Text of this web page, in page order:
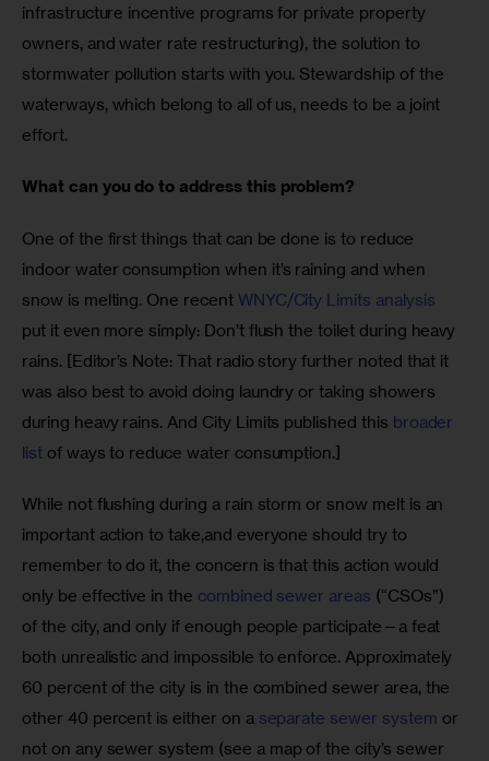
infrastructure incentive programs for private property
owners, and water rate restructuring), the solution to
stormwater pollution starts with you. Stewardship of the
waterways, which belong to all of us, needs to be a joint
effort.
What can you do to address this problem?
One of the first things that can be done is to reduce
indoor water consumption when it’s raining and when
snow is melting. One recent WNYC/City Limits analysis
put it even more simply: Don’t flush the toilet during heavy
rains. [Editor’s Note: That radio story further noted that it
was also best to avoid doing laundry or taking showers
during heavy rains. And City Limits published this broader
list of ways to reduce water consumption.]
While not flushing during a rain storm or snow melt is an
important action to take,and everyone should try to
remember to do it, the concern is that this action would
only be effective in the combined sewer areas (“CSOs”)
of the city, and only if enough people participate—a feat
both unrealistic and impossible to enforce. Approximately
60 percent of the city is in the combined sewer area, the
other 40 percent is either on a separate sewer system or
not on any sewer system (see a map of the city’s sewer